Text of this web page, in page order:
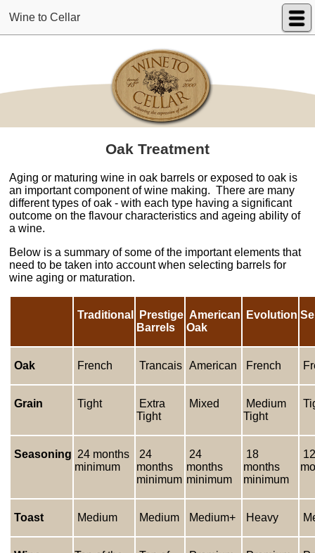
Wine to Cellar
Oak Treatment
Aging or maturing wine in oak barrels or exposed to oak is
an important component of wine making. There are many
different types of oak - with each type having a significant
outcome on the flavour characteristics and ageing ability of
a wine.
Below is a summary of some of the important elements that
need to be taken into account when selecting barrels for
wine aging or maturation.
Traditional
Prestige
Barrels
American
Oak
Evolution
Oak French Trancais American French
Grain Tight
Extra
Tight
Mixed
Medium
Tight
Seasoning 24 months
minimum
24
months
minimum
24
months
minimum
18
months
minimum
Toast Medium Medium Medium+ Heavy